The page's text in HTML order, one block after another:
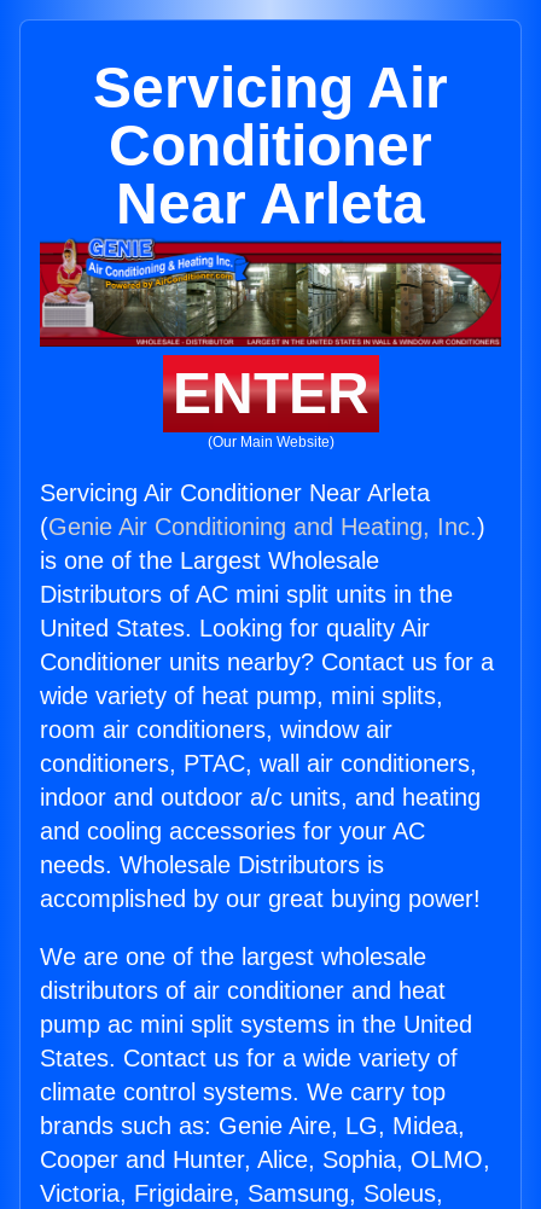
Servicing Air
Conditioner
Near Arleta
ENTER
(Our Main Website)
Servicing Air Conditioner Near Arleta
(Genie Air Conditioning and Heating, Inc.)
is one of the Largest Wholesale
Distributors of AC mini split units in the
United States. Looking for quality Air
Conditioner units nearby? Contact us for a
wide variety of heat pump, mini splits,
room air conditioners, window air
conditioners, PTAC, wall air conditioners,
indoor and outdoor a/c units, and heating
and cooling accessories for your AC
needs. Wholesale Distributors is
accomplished by our great buying power!
We are one of the largest wholesale
distributors of air conditioner and heat
pump ac mini split systems in the United
States. Contact us for a wide variety of
climate control systems. We carry top
brands such as: Genie Aire, LG, Midea,
Cooper and Hunter, Alice, Sophia, OLMO,
Victoria, Frigidaire, Samsung, Soleus,